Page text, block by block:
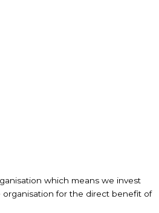
which means we invest
for the direct benefit of